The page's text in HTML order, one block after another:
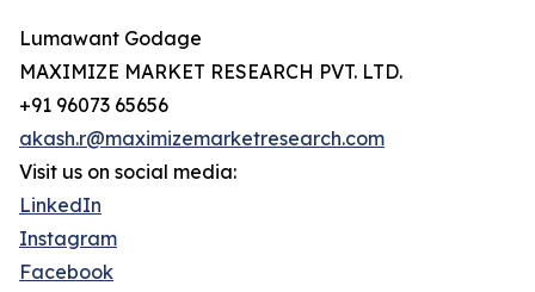
Lumawant Godage
MAXIMIZE MARKET RESEARCH PVT. LTD.
+91 96073 65656
akash.r@maximizemarketresearch.com
Visit us on social media:
LinkedIn
Instagram
Facebook